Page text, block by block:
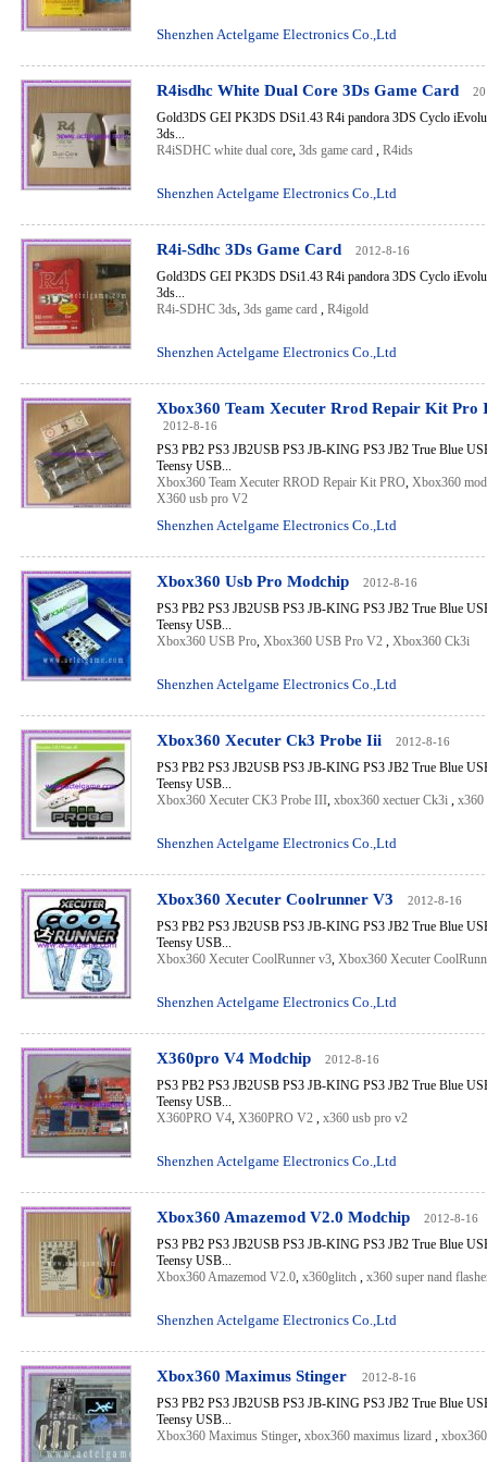
Shenzhen Actelgame Electronics Co.,Ltd
R4isdhc White Dual Core 3Ds Game Card
Gold3DS GEI PK3DS DSi1.43 R4i pandora 3DS Cyclo
3ds...
R4iSDHC white dual core, 3ds game card , R4ids
Shenzhen Actelgame Electronics Co.,Ltd
R4i-Sdhc 3Ds Game Card 2012-8-16
Gold3DS GEI PK3DS DSi1.43 R4i pandora 3DS Cyclo
3ds...
R4i-SDHC 3ds, 3ds game card , R4igold
Shenzhen Actelgame Electronics Co.,Ltd
Xbox360 Team Xecuter Rrod Repair Kit Pro
2012-8-16
PS3 PB2 PS3 JB2USB PS3 JB-KING PS3 JB2 True Blue
Teensy USB...
Xbox360 Team Xecuter RROD Repair Kit PRO, Xbox360
X360 usb pro V2
Shenzhen Actelgame Electronics Co.,Ltd
Xbox360 Usb Pro Modchip 2012-8-16
PS3 PB2 PS3 JB2USB PS3 JB-KING PS3 JB2 True Blue
Teensy USB...
Xbox360 USB Pro, Xbox360 USB Pro V2 , Xbox360 Ck3i
Shenzhen Actelgame Electronics Co.,Ltd
Xbox360 Xecuter Ck3 Probe Iii 2012-8-16
PS3 PB2 PS3 JB2USB PS3 JB-KING PS3 JB2 True Blue
Teensy USB...
Xbox360 Xecuter CK3 Probe III, xbox360 xectuer Ck3i , x360
Shenzhen Actelgame Electronics Co.,Ltd
Xbox360 Xecuter Coolrunner V3 2012-8-16
PS3 PB2 PS3 JB2USB PS3 JB-KING PS3 JB2 True Blue
Teensy USB...
Xbox360 Xecuter CoolRunner v3, Xbox360 Xecuter
Shenzhen Actelgame Electronics Co.,Ltd
X360pro V4 Modchip 2012-8-16
PS3 PB2 PS3 JB2USB PS3 JB-KING PS3 JB2 True Blue
Teensy USB...
X360PRO V4, X360PRO V2 , x360 usb pro v2
Shenzhen Actelgame Electronics Co.,Ltd
Xbox360 Amazemod V2.0 Modchip 2012-8-16
PS3 PB2 PS3 JB2USB PS3 JB-KING PS3 JB2 True Blue
Teensy USB...
Xbox360 Amazemod V2.0, x360glitch , x360 super nand
Shenzhen Actelgame Electronics Co.,Ltd
Xbox360 Maximus Stinger 2012-8-16
PS3 PB2 PS3 JB2USB PS3 JB-KING PS3 JB2 True Blue
Teensy USB...
Xbox360 Maximus Stinger, xbox360 maximus lizard ,